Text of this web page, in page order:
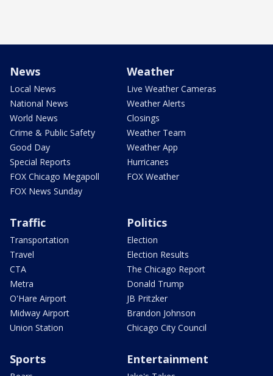
News
Local News
National News
World News
Crime & Public Safety
Good Day
Special Reports
FOX Chicago Megapoll
FOX News Sunday
Weather
Live Weather Cameras
Weather Alerts
Closings
Weather Team
Weather App
Hurricanes
FOX Weather
Traffic
Transportation
Travel
CTA
Metra
O'Hare Airport
Midway Airport
Union Station
Politics
Election
Election Results
The Chicago Report
Donald Trump
JB Pritzker
Brandon Johnson
Chicago City Council
Sports Entertainment